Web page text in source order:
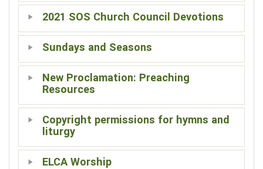
2021 SOS Church Council Devotions
Sundays and Seasons
New Proclamation: Preaching
Resources
Copyright permissions for hymns and
liturgy
ELCA Worship